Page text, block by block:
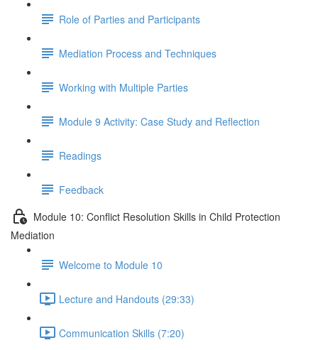
Role of Parties and Participants
Mediation Process and Techniques
Working with Multiple Parties
Module 9 Activity: Case Study and Reflection
Readings
Feedback
Module 10: Conflict Resolution Skills in Child Protection
Mediation
Welcome to Module 10
Lecture and Handouts (29:33)
Communication Skills (7:20)